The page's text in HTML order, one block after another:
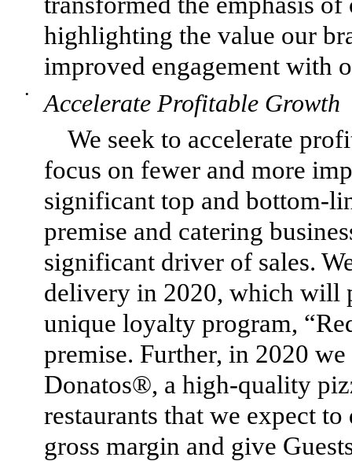
highlighting the value our
improved engagement with
•
Accelerate Profitable Growth
We seek to accelerate
focus on fewer and more
significant top and bottom-
premise and catering
significant driver of sales.
delivery in 2020, which will
unique loyalty program,
premise. Further, in 2020
Donatos®, a high-quality
restaurants that we expect
gross margin and give